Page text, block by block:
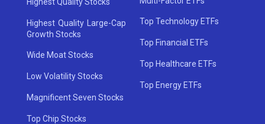
Highest Quality Large-Cap
Growth Stocks
Wide Moat Stocks
Low Volatility Stocks
Magnificent Seven Stocks
Top Chip Stocks
Top Technology ETFs
Top Financial ETFs
Top Healthcare ETFs
Top Energy ETFs